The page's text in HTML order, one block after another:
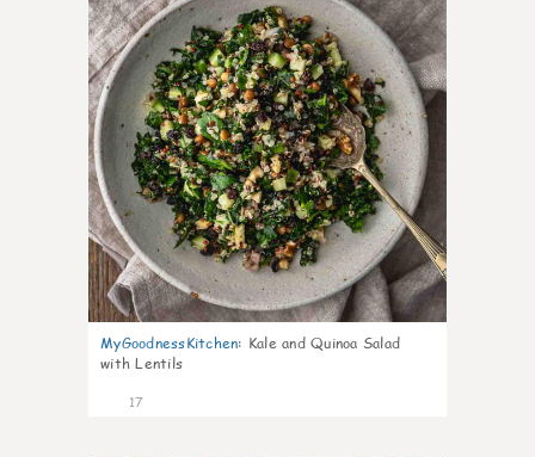
MyGoodnessKitchen: Kale and Quinoa Salad
with Lentils
17